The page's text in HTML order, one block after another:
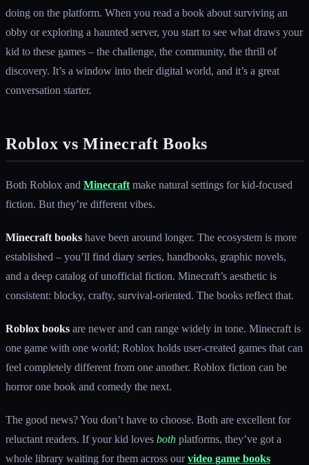
doing on the platform. When you read a book about surviving an
obby or exploring a haunted server, you start to see what draws your
kid to these games – the challenge, the community, the thrill of
discovery. It’s a window into their digital world, and it’s a great
conversation starter.
Roblox vs Minecraft Books
Both Roblox and Minecraft make natural settings for kid-focused
fiction. But they’re different vibes.
Minecraft books have been around longer. The ecosystem is more
established – you’ll find diary series, handbooks, graphic novels,
and a deep catalog of unofficial fiction. Minecraft’s aesthetic is
consistent: blocky, crafty, survival-oriented. The books reflect that.
Roblox books are newer and can range widely in tone. Minecraft is
one game with one world; Roblox holds user-created games that can
feel completely different from one another. Roblox fiction can be
horror one book and comedy the next.
The good news? You don’t have to choose. Both are excellent for
reluctant readers. If your kid loves both platforms, they’ve got a
whole library waiting for them across ourvideo game books